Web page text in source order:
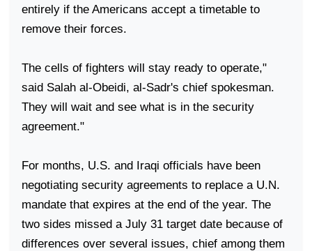
entirely if the Americans accept a timetable to
remove their forces.
The cells of fighters will stay ready to operate,"
said Salah al-Obeidi, al-Sadr's chief spokesman.
They will wait and see what is in the security
agreement."
For months, U.S. and Iraqi officials have been
negotiating security agreements to replace a U.N.
mandate that expires at the end of the year. The
two sides missed a July 31 target date because of
differences over several issues, chief among them